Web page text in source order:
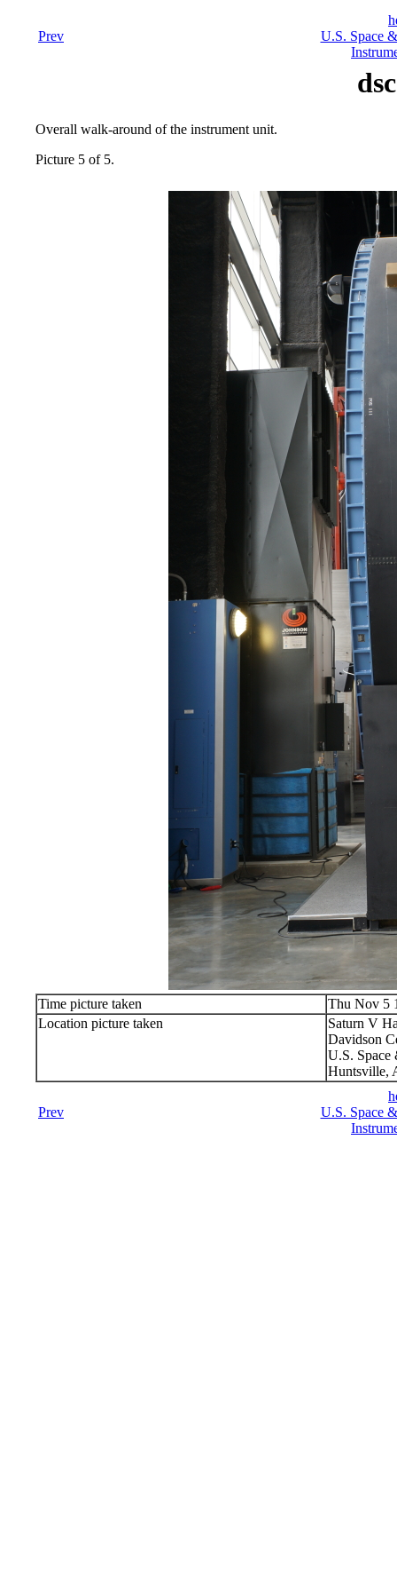
Prev
U.S. Space
Overall walk-around of the instrument unit.
Picture 5 of 5.
Time picture taken
Thu Nov 5
Location picture taken
Saturn V
Davidson
U.S. Space
Huntsville,
Prev
U.S. Space